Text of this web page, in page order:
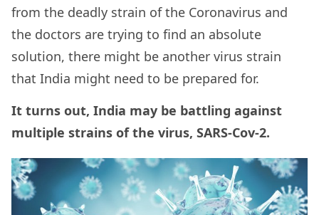
from the deadly strain of the Coronavirus and
the doctors are trying to find an absolute
solution, there might be another virus strain
that India might need to be prepared for.
It turns out, India may be battling against
multiple strains of the virus, SARS-Cov-2.